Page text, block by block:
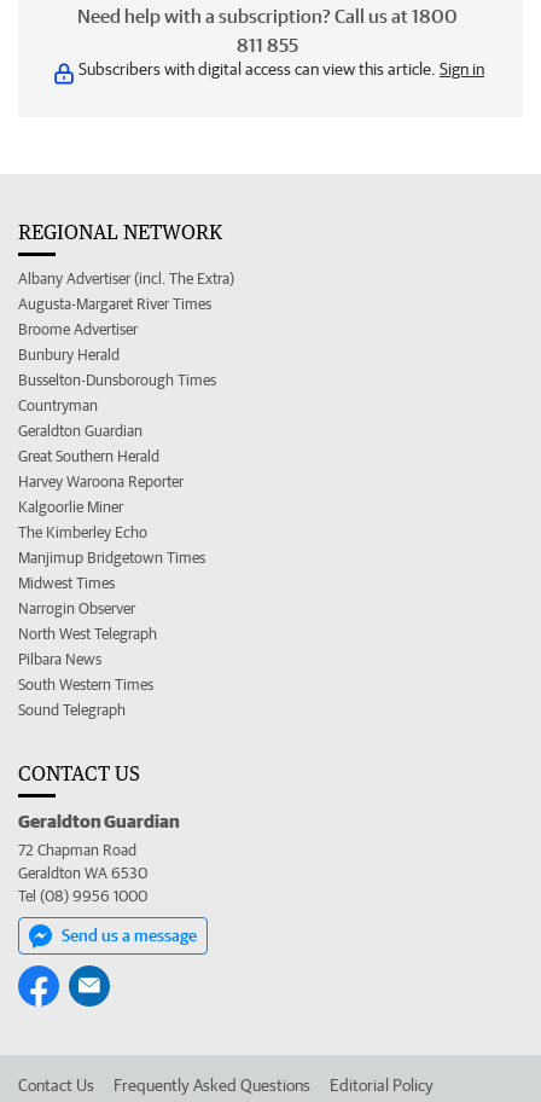
Need help with a subscription? Call us at 1800
811 855
Subscribers with digital access can view this article. Sign in
REGIONAL NETWORK
Albany Advertiser (incl. The Extra)
Augusta-Margaret River Times
Broome Advertiser
Bunbury Herald
Busselton-Dunsborough Times
Countryman
Geraldton Guardian
Great Southern Herald
Harvey Waroona Reporter
Kalgoorlie Miner
The Kimberley Echo
Manjimup Bridgetown Times
Midwest Times
Narrogin Observer
North West Telegraph
Pilbara News
South Western Times
Sound Telegraph
CONTACT US
Geraldton Guardian
72 Chapman Road
Geraldton WA 6530
Tel (08) 9956 1000
Send us a message
Contact Us Frequently Asked Questions Editorial Policy